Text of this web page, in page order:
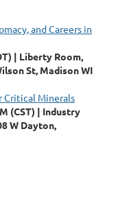
and Careers in
Liberty Room,
St, Madison WI
Critical Minerals
(CST)
Industry
W Dayton,